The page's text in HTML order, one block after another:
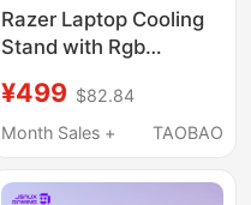
Razer Laptop Cooling
Stand with Rgb
Intelligent
Temperature Control
Noise Reduction Turbo
¥499 $82.84
Month Sales +
TAOBAO